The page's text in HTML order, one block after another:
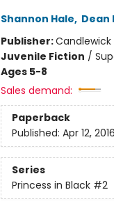
Shannon Hale, Dean
Publisher:Candlewick
Juvenile Fiction /
Ages 5-8
Sales demand:
Paperback
Published: Apr 12, 2016
Series
Princess in Black #2